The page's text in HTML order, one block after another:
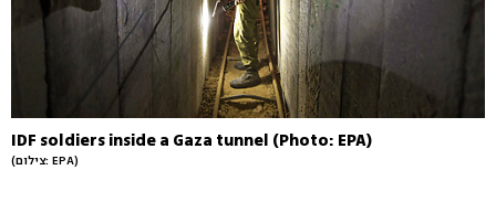
IDF soldiers inside a Gaza tunnel (Photo: EPA)
(צילום: EPA)